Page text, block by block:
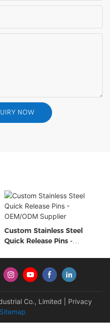
NOW
Custom Stainless Steel
Quick Release Pins -
Co., Limited | Privacy
Sitemap